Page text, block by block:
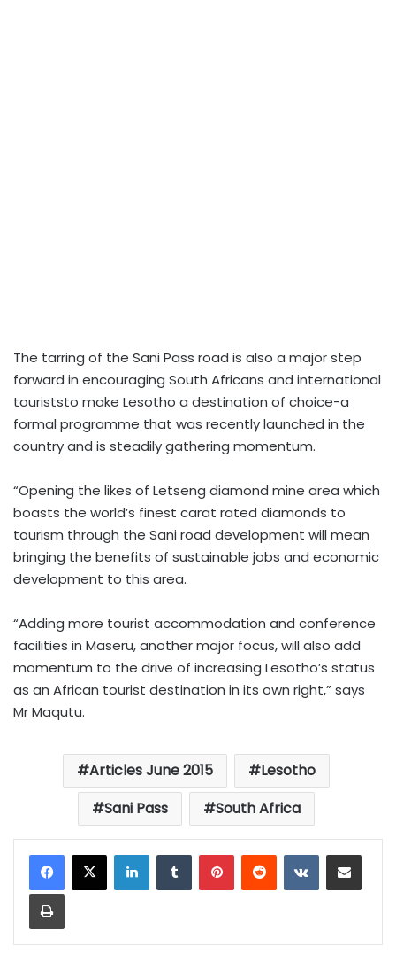
The tarring of the Sani Pass road is also a major step
forward in encouraging South Africans and international
touriststo make Lesotho a destination of choice-a
formal programme that was recently launched in the
country and is steadily gathering momentum.
“Opening the likes of Letseng diamond mine area which
boasts the world’s finest carat rated diamonds to
tourism through the Sani road development will mean
bringing the benefits of sustainable jobs and economic
development to this area.
“Adding more tourist accommodation and conference
facilities in Maseru, another major focus, will also add
momentum to the drive of increasing Lesotho’s status
as an African tourist destination in its own right,” says
Mr Maqutu.
Articles June 2015
Lesotho
Sani Pass
South Africa
LinkedInTumblrPinterestReddit VKontakteShare via Email
Print